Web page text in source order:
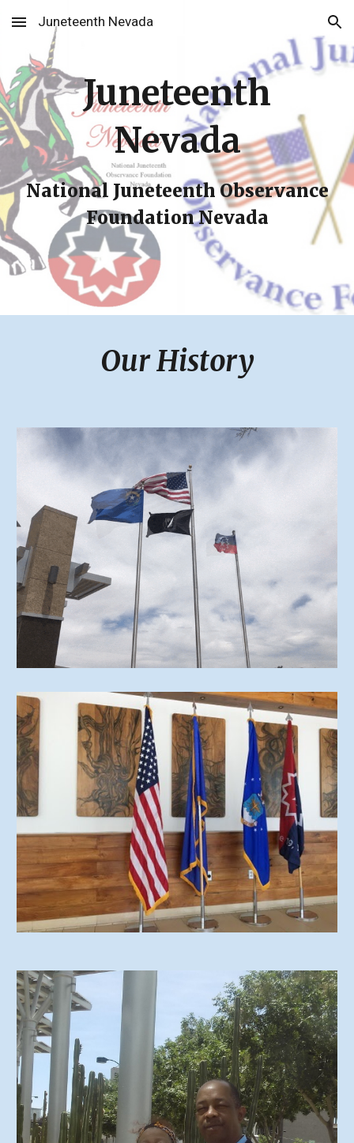
Skip to main content Skip to navigation
Juneteenth Nevada
Juneteenth
Nevada
National Juneteenth Observance
Foundation Nevada
Our History